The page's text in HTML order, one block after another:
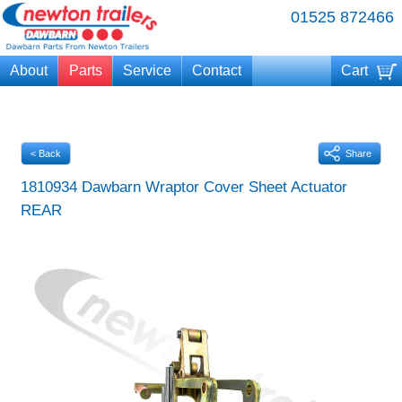
01525 872466
About Parts Service Contact Cart
Share
< Back
1810934 Dawbarn Wraptor Cover Sheet Actuator
REAR